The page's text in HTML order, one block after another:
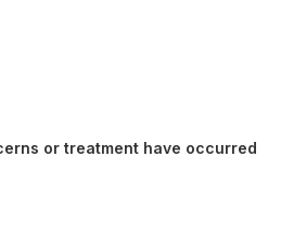
or treatment have occurred